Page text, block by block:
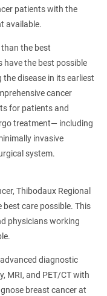
patients with the
available.
the best
the best possible
disease in its earliest
cancer
for patients and
treatment— including
invasive
system.
Thibodaux Regional
care possible. This
physicians working
diagnostic
MRI, and PET/CT with
breast cancer at